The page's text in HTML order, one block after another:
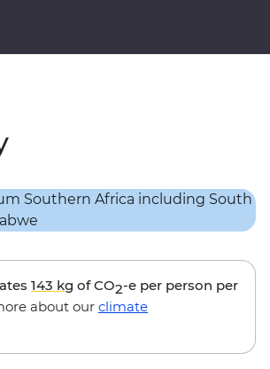
143 kg of CO2-e per person per
about our climate